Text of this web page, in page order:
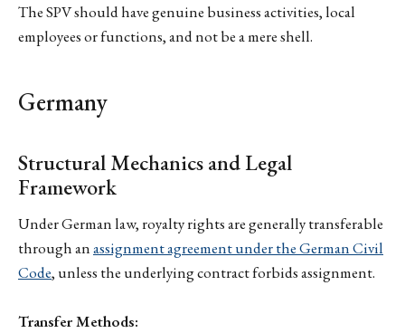
The SPV should have genuine business activities, local
employees or functions, and not be a mere shell.
Germany
Structural Mechanics and Legal
Framework
Under German law, royalty rights are generally transferable
through anassignment agreement under the German Civil
Code, unless the underlying contract forbids assignment.
Transfer Methods: